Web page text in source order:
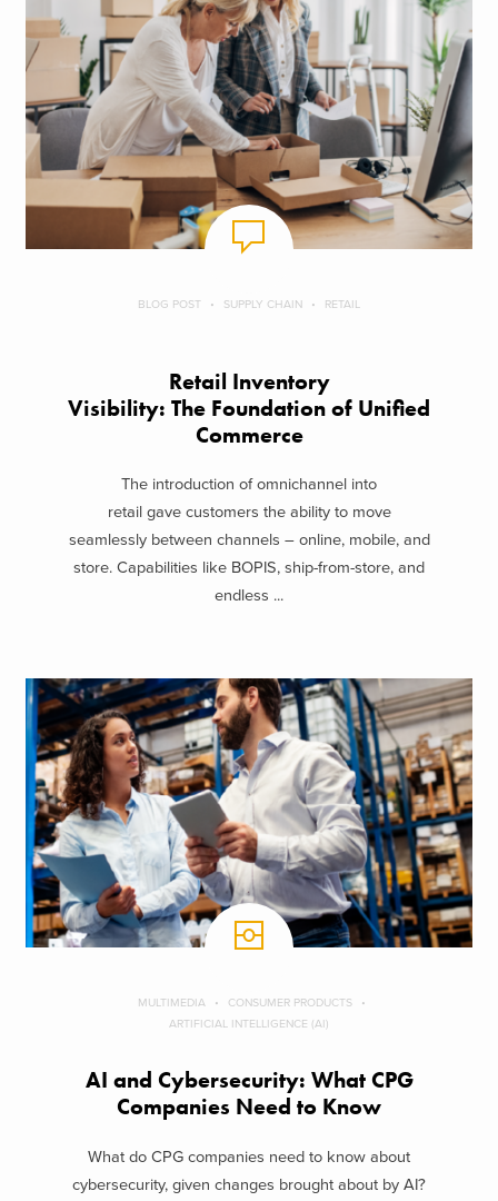
BLOG POST SUPPLY CHAIN RETAIL
Retail Inventory
Visibility: The Foundation of Unified
Commerce
The introduction of omnichannel into
retail gave customers the ability to move
seamlessly between channels – online, mobile, and
store. Capabilities like BOPIS, ship-from-store, and
endless ...
MULTIMEDIA
CONSUMER PRODUCTS
ARTIFICIAL INTELLIGENCE (AI)
AI and Cybersecurity: What CPG
Companies Need to Know
What do CPG companies need to know about
cybersecurity, given changes brought about by AI?